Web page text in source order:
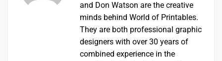
and Don Watson are the creative
minds behind World of Printables.
They are both professional graphic
designers with over 30 years of
combined experience in the